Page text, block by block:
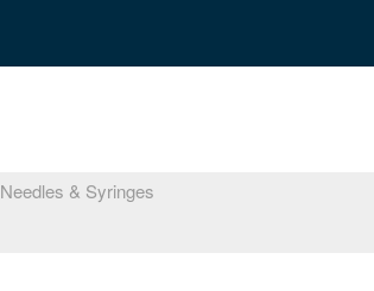
Needles & Syringes